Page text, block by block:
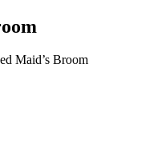
Maid’s Broom